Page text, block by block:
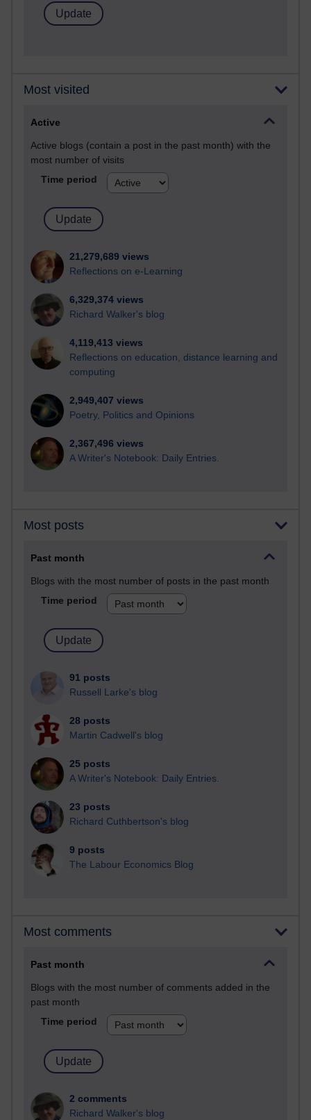
Most visited
Active
Active blogs (contain a post in the past month) with the
most number of visits
Time period
21,279,689 views
Reflections on e-Learning
6,329,374 views
Richard Walker's blog
4,119,413 views
Reflections on education, distance learning and
computing
2,949,407 views
Poetry, Politics and Opinions
2,367,496 views
A Writer's Notebook: Daily Entries.
Most posts
Past month
Blogs with the most number of posts in the past month
Time period
91 posts
Russell Larke's blog
28 posts
Martin Cadwell's blog
25 posts
A Writer's Notebook: Daily Entries.
23 posts
Richard Cuthbertson's blog
9 posts
The Labour Economics Blog
Most comments
Past month
Blogs with the most number of comments added in the
past month
Time period
2 comments
Richard Walker's blog